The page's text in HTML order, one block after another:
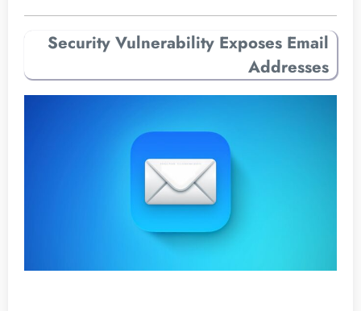
Security Vulnerability Exposes Email
Addresses